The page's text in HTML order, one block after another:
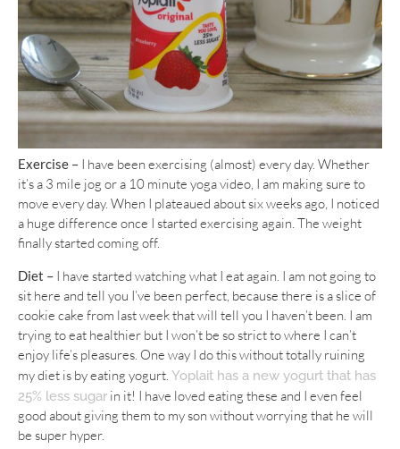
Exercise – I have been exercising (almost) every day. Whether
it’s a 3 mile jog or a 10 minute yoga video, I am making sure to
move every day. When I plateaued about six weeks ago, I noticed
a huge difference once I started exercising again. The weight
finally started coming off.
Diet – I have started watching what I eat again. I am not going to
sit here and tell you I’ve been perfect, because there is a slice of
cookie cake from last week that will tell you I haven’t been. I am
trying to eat healthier but I won’t be so strict to where I can’t
enjoy life’s pleasures. One way I do this without totally ruining
my diet is by eating yogurt. Yoplait has a new yogurt that has
25% less sugar in it! I have loved eating these and I even feel
good about giving them to my son without worrying that he will
be super hyper.